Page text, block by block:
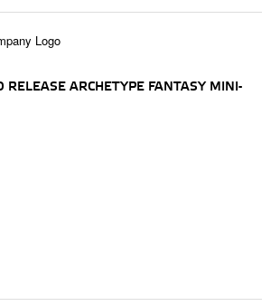
RELEASE ARCHETYPE FANTASY MINI-